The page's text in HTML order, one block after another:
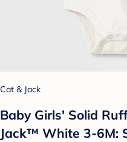
Cat & Jack
Baby Girls' Solid
Jack™ White 3-6M: